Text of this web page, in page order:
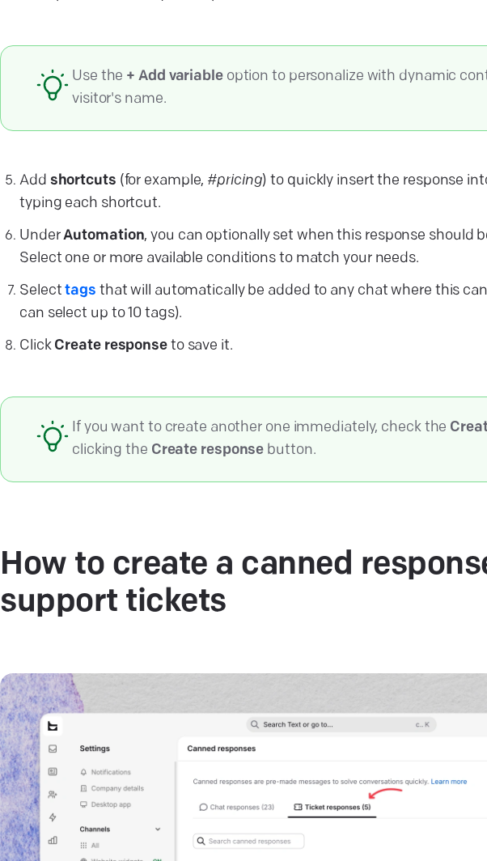
Use the + Add variableoption to personalize with dynamic
visitor's name.
Add shortcuts (for example, #pricing) to quickly insert the response
typing each shortcut.
UnderAutomation, you can optionally set when this response should
Select one or more available conditions to match your needs.
Selecttags that will automatically be added to any chat where this
can select up to 10 tags).
Click Create responseto save it.
If you want to create another one immediately, check the
clicking the Create response button.
How to create a canned
support tickets